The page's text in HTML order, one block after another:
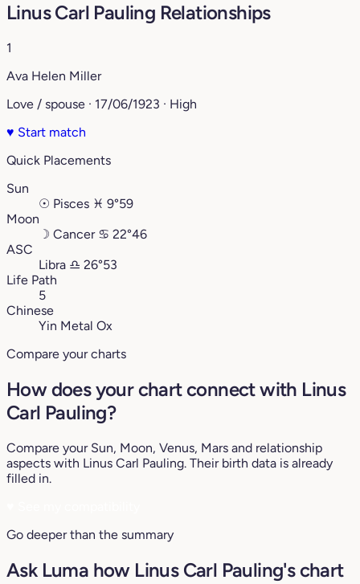
Linus Carl Pauling Relationships
1
Ava Helen Miller
Love / spouse · 17/06/1923 · High
♥ Start match
Quick Placements
Sun
☉ Pisces ♓︎ 9°59
Moon
☽ Cancer ♋︎ 22°46
ASC
Libra ♎︎ 26°53
Life Path
5
Chinese
Yin Metal Ox
Compare your charts
How does your chart connect with Linus
Carl Pauling?
Compare your Sun, Moon, Venus, Mars and relationship
aspects with Linus Carl Pauling. Their birth data is already
filled in.
Go deeper than the summary
Ask Luma how Linus Carl Pauling's chart